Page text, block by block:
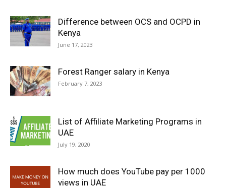
Difference between OCS and OCPD in
Kenya
June 17, 2023
Forest Ranger salary in Kenya
February 7, 2023
List of Affiliate Marketing Programs in
UAE
July 19, 2020
How much does YouTube pay per 1000
views in UAE